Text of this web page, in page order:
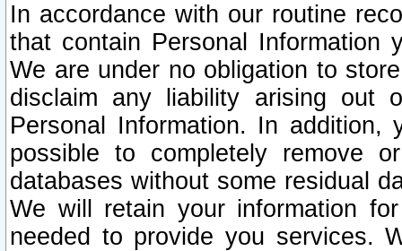
In accordance with our routine
that contain Personal Information
We are under no obligation to
disclaim any liability arising out
Personal Information. In
possible to completely remove
databases without some residual
We will retain your information
needed to provide you services.